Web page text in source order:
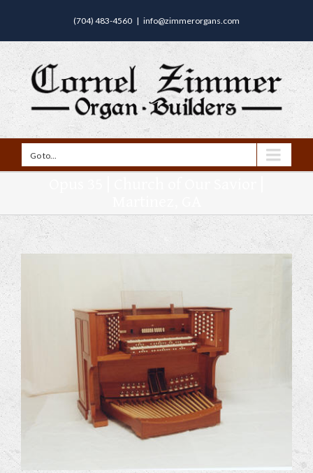
(704) 483-4560 | info@zimmerorgans.com
Go to...